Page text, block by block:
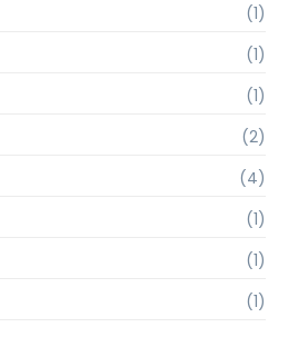
(1)
(1)
(1)
(2)
(4)
(1)
(1)
(1)